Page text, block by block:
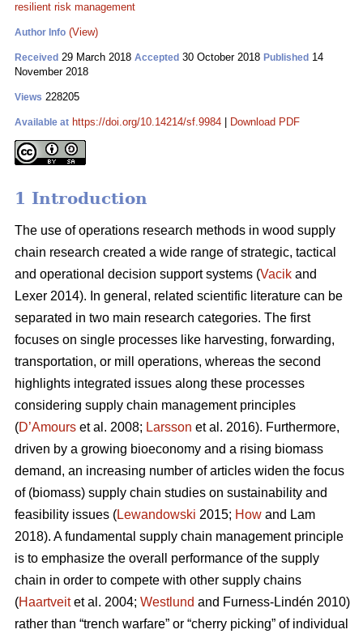
resilient risk management
Author Info (View)
Received 29 March 2018 Accepted 30 October 2018 Published 14
November 2018
Views 228205
Available at https://doi.org/10.14214/sf.9984 Download PDF
1 Introduction
The use of operations research methods in wood supply
chain research created a wide range of strategic, tactical
and operational decision support systems (Vacik and
Lexer 2014). In general, related scientific literature can be
separated in two main research categories. The first
focuses on single processes like harvesting, forwarding,
transportation, or mill operations, whereas the second
highlights integrated issues along these processes
considering supply chain management principles
(D’Amours et al. 2008; Larsson et al. 2016). Furthermore,
driven by a growing bioeconomy and a rising biomass
demand, an increasing number of articles widen the focus
of (biomass) supply chain studies on sustainability and
feasibility issues (Lewandowski 2015; How and Lam
2018). A fundamental supply chain management principle
is to emphasize the overall performance of the supply
chain in order to compete with other supply chains
(Haartveitet al. 2004; Westlund and Furness-Lindén 2010)
rather than “trench warfare” or “cherry picking” of individual